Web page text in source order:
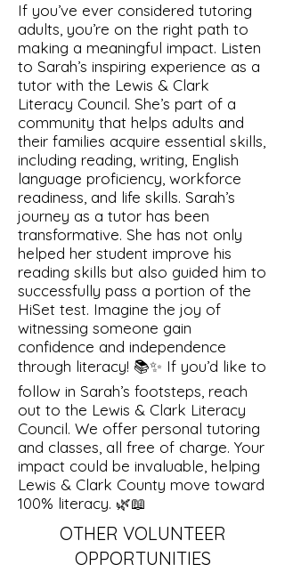
If you’ve ever considered tutoring
adults, you’re on the right path to
making a meaningful impact. Listen
to Sarah’s inspiring experience as a
tutor with the Lewis & Clark
Literacy Council. She’s part of a
community that helps adults and
their families acquire essential skills,
including reading, writing, English
language proficiency, workforce
readiness, and life skills. Sarah’s
journey as a tutor has been
transformative. She has not only
helped her student improve his
reading skills but also guided him to
successfully pass a portion of the
HiSet test. Imagine the joy of
witnessing someone gain
confidence and independence
through literacy! 📚✨ If you’d like to
follow in Sarah’s footsteps, reach
out to the Lewis & Clark Literacy
Council. We offer personal tutoring
and classes, all free of charge. Your
impact could be invaluable, helping
Lewis & Clark County move toward
100% literacy. 🌿📖
OTHER VOLUNTEER
OPPORTUNITIES